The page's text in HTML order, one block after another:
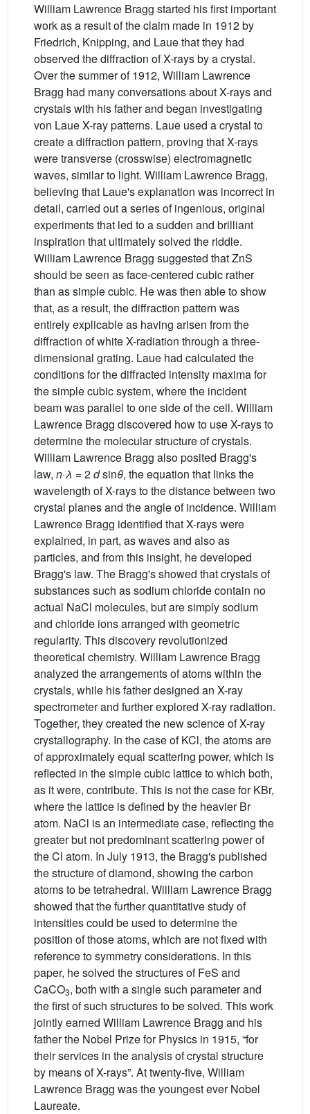
William Lawrence Bragg started his first important
work as a result of the claim made in 1912 by
Friedrich, Knipping, and Laue that they had
observed the diffraction of X-rays by a crystal.
Over the summer of 1912, William Lawrence
Bragg had many conversations about X-rays and
crystals with his father and began investigating
von Laue X-ray patterns. Laue used a crystal to
create a diffraction pattern, proving that X-rays
were transverse (crosswise) electromagnetic
waves, similar to light. William Lawrence Bragg,
believing that Laue's explanation was incorrect in
detail, carried out a series of ingenious, original
experiments that led to a sudden and brilliant
inspiration that ultimately solved the riddle.
William Lawrence Bragg suggested that ZnS
should be seen as face-centered cubic rather
than as simple cubic. He was then able to show
that, as a result, the diffraction pattern was
entirely explicable as having arisen from the
diffraction of white X-radiation through a three-
dimensional grating. Laue had calculated the
conditions for the diffracted intensity maxima for
the simple cubic system, where the incident
beam was parallel to one side of the cell. William
Lawrence Bragg discovered how to use X-rays to
determine the molecular structure of crystals.
William Lawrence Bragg also posited Bragg's
law, n·λ = 2dsinθ, the equation that links the
wavelength of X-rays to the distance between two
crystal planes and the angle of incidence. William
Lawrence Bragg identified that X-rays were
explained, in part, as waves and also as
particles, and from this insight, he developed
Bragg's law. The Bragg's showed that crystals of
substances such as sodium chloride contain no
actual NaCl molecules, but are simply sodium
and chloride ions arranged with geometric
regularity. This discovery revolutionized
theoretical chemistry. William Lawrence Bragg
analyzed the arrangements of atoms within the
crystals, while his father designed an X-ray
spectrometer and further explored X-ray radiation.
Together, they created the new science of X-ray
crystallography. In the case of KCl, the atoms are
of approximately equal scattering power, which is
reflected in the simple cubic lattice to which both,
as it were, contribute. This is not the case for KBr,
where the lattice is defined by the heavier Br
atom. NaCl is an intermediate case, reflecting the
greater but not predominant scattering power of
the Cl atom. In July 1913, the Bragg's published
the structure of diamond, showing the carbon
atoms to be tetrahedral. William Lawrence Bragg
showed that the further quantitative study of
intensities could be used to determine the
position of those atoms, which are not fixed with
reference to symmetry considerations. In this
paper, he solved the structures of FeS and
CaCO3, both with a single such parameter and
the first of such structures to be solved. This work
jointly earned William Lawrence Bragg and his
father the Nobel Prize for Physics in 1915, “for
their services in the analysis of crystal structure
by means of X-rays”. At twenty-five, William
Lawrence Bragg was the youngest ever Nobel
Laureate.